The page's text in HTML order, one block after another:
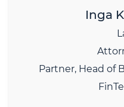
Inga
Partner, Head of